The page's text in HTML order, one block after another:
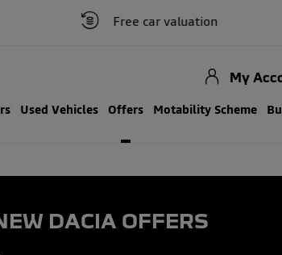
Free car valuation
Used Vehicles Offers Motability Scheme
My
DACIA OFFERS